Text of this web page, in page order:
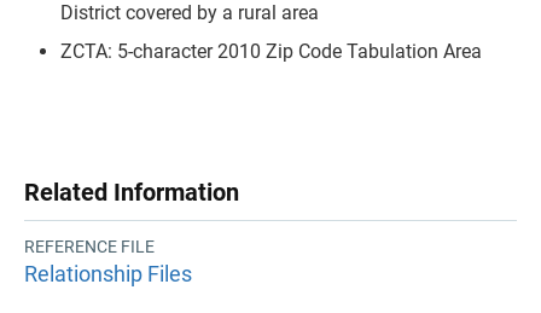
District covered by a rural area
ZCTA: 5-character 2010 Zip Code Tabulation Area
Related Information
REFERENCE FILE
Relationship Files